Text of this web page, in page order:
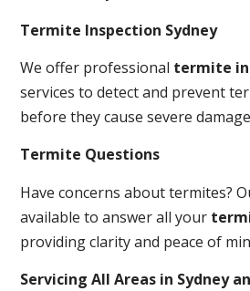
Termite Inspection Sydney
We offer professional termite
services to detect and prevent
before they cause severe
Termite Questions
Have concerns about termites?
available to answer all your
providing clarity and peace of
Servicing All Areas in Sydney